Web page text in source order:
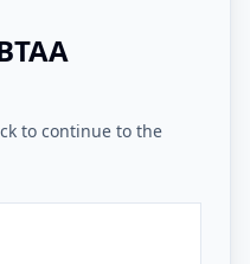
to continue to the